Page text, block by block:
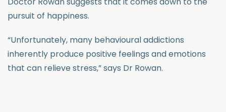
pursuit of happiness.
“Unfortunately, many behavioural addictions
inherently produce positive feelings and emotions
that can relieve stress,” says Dr Rowan.